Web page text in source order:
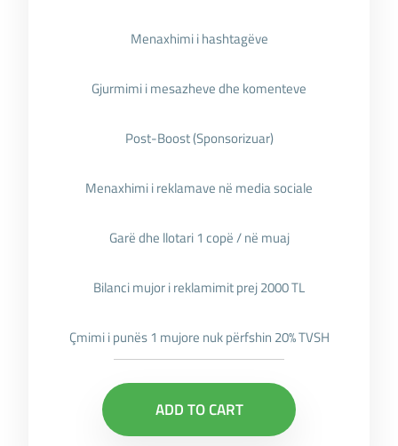
Menaxhimi i hashtagëve
Gjurmimi i mesazheve dhe komenteve
Post-Boost (Sponsorizuar)
Menaxhimi i reklamave në media sociale
Garë dhe llotari 1 copë / në muaj
Bilanci mujor i reklamimit prej 2000 TL
Çmimi i punës 1 mujore nuk përfshin 20% TVSH
ADD TO CART